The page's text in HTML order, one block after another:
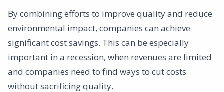
By combining efforts to improve quality and reduce
environmental impact, companies can achieve
significant cost savings. This can be especially
important in a recession, when revenues are limited
and companies need to find ways to cut costs
without sacrificing quality.